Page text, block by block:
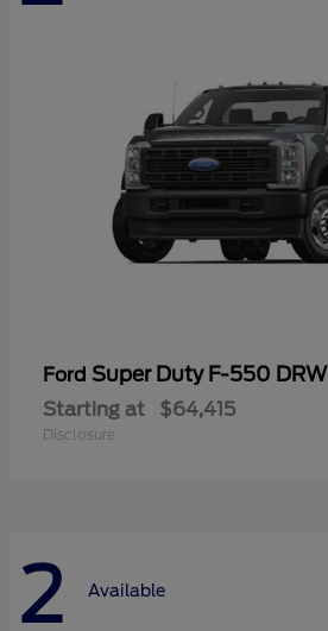
Ford Super Duty F-550 DRW
Starting at $64,415
Disclosure
2 Available